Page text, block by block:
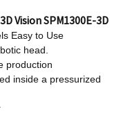
Vision SPM1300E-3D
Easy to Use
head.
production
inside a pressurized